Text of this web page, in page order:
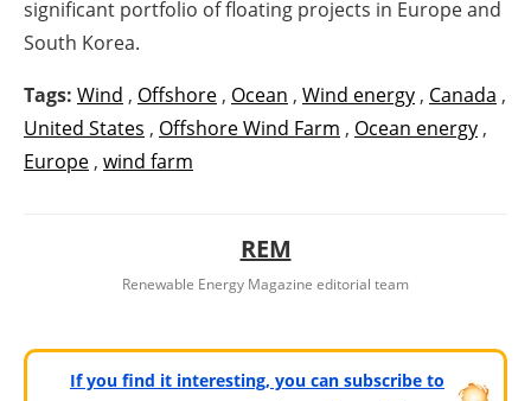
significant portfolio of floating projects in Europe and
South Korea.
Tags: Wind , Offshore , Ocean , Wind energy , Canada ,
United States , Offshore Wind Farm , Ocean energy ,
Europe , wind farm
REM
Renewable Energy Magazine editorial team
If you find it interesting, you can subscribe to